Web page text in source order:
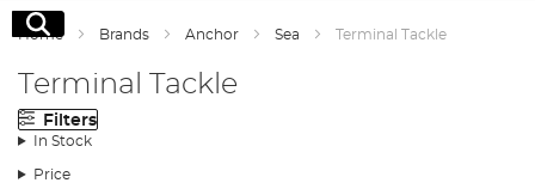
Search
Home Brands Anchor Sea Terminal Tackle
Terminal Tackle
Filters
In Stock
Price